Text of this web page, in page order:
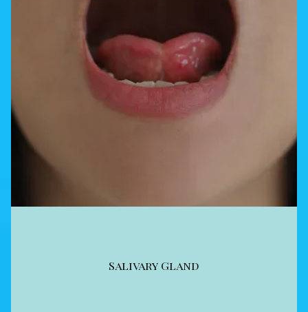
Salivary Gland